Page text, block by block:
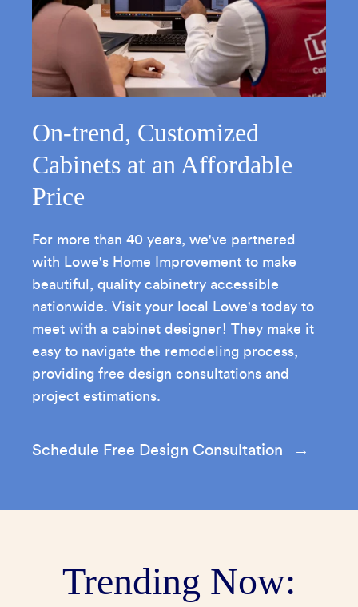
On-trend, Customized
Cabinets at an Affordable
Price
For more than 40 years, we've partnered
with Lowe's Home Improvement to make
beautiful, quality cabinetry accessible
nationwide. Visit your local Lowe's today to
meet with a cabinet designer! They make it
easy to navigate the remodeling process,
providing free design consultations and
project estimations.
Schedule Free Design Consultation
Trending Now: